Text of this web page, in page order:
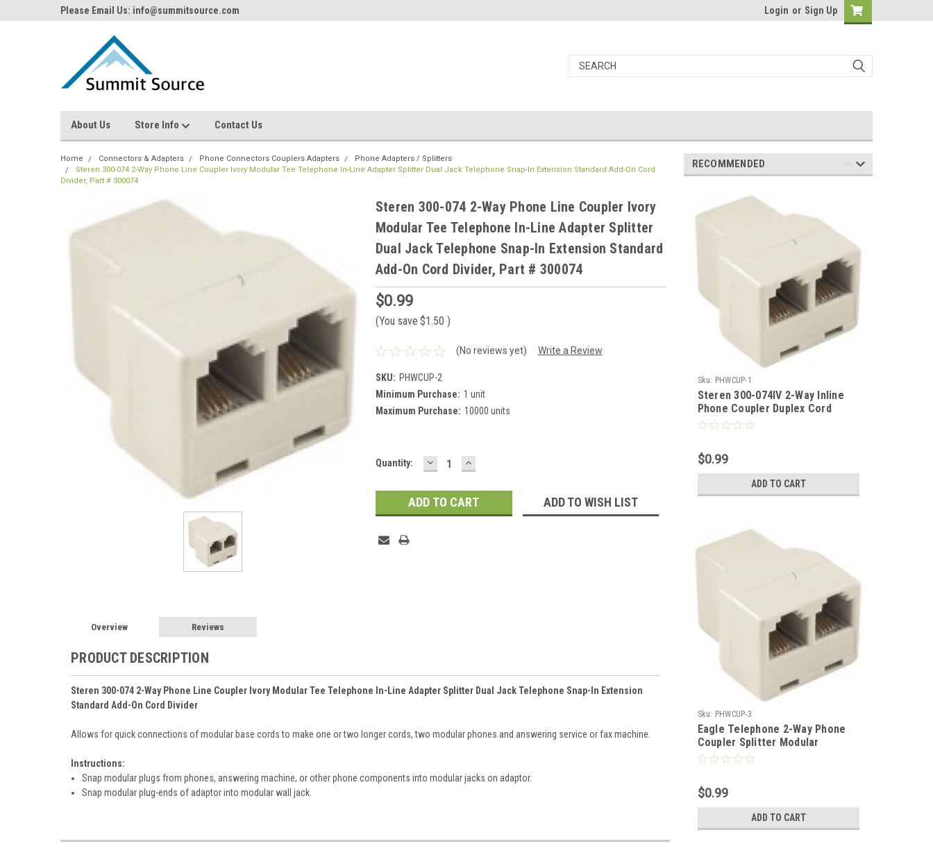
Please Email Us: info@summitsource.com Login or Sign Up
About Us Store Info Contact Us
Home Connectors & Adapters Phone Connectors Couplers Adapters
Phone Adapters / Splitters
Steren 300-074 2-Way Phone Line Coupler Ivory Modular Tee Telephone In-Line Adapter Splitter Dual Jack Telephone Snap-In Extension Standard Add-On Cord
Divider, Part # 300074
Steren 300-074 2-Way Phone Line Coupler Ivory
Modular Tee Telephone In-Line Adapter Splitter
Dual Jack Telephone Snap-In Extension Standard
Add-On Cord Divider, Part # 300074
$0.99
(You save $1.50 )
(No reviews yet) Write a Review
SKU: PHWCUP-2
Minimum Purchase: 1 unit
Maximum Purchase: 10000 units
Current
Quantity: DECREASE
QUANTITY:
INCREASE
QUANTITY:
ADD TO WISH LIST
Overview Reviews
PRODUCT DESCRIPTION
Steren 300-074 2-Way Phone Line Coupler Ivory Modular Tee Telephone In-Line Adapter Splitter Dual Jack Telephone Snap-In Extension
Standard Add-On Cord Divider
Allows for quick connections of modular base cords to make one or two longer cords, two modular phones and answering service or fax machine.
Instructions:
Snap modular plugs from phones, answering machine, or other phone components into modular jacks on adaptor.
Snap modular plug-ends of adaptor into modular wall jack.
RECOMMENDED
Sku: PHWCUP-1
Steren 300-074IV 2-Way Inline
Phone Coupler Duplex Cord
White 2 Phone On One Jack RJ11
Dual Phone Snap-In Extension,
Part # 300074-IV
$0.99
ADD TO CART
Sku: PHWCUP-3
Eagle Telephone 2-Way Phone
Coupler Splitter Modular
Adapter Ivory Line Cord RJ11
Standard Add-On Cord Divider
$0.99
ADD TO CART